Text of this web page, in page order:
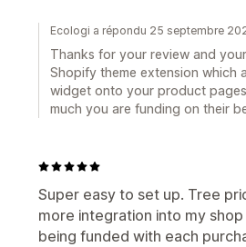
Ecologi a répondu 25 septembre
Thanks for your review and
Shopify theme extension which
widget onto your product
much you are funding on their
Super easy to set up. Tree
more integration into my
being funded with each